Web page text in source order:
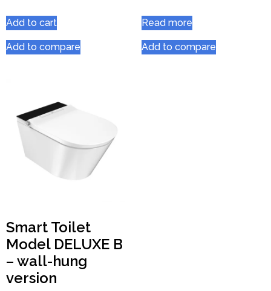
Add to cart
Add to compare
Read more
Add to compare
Smart Toilet
Model DELUXE B
– wall-hung
version